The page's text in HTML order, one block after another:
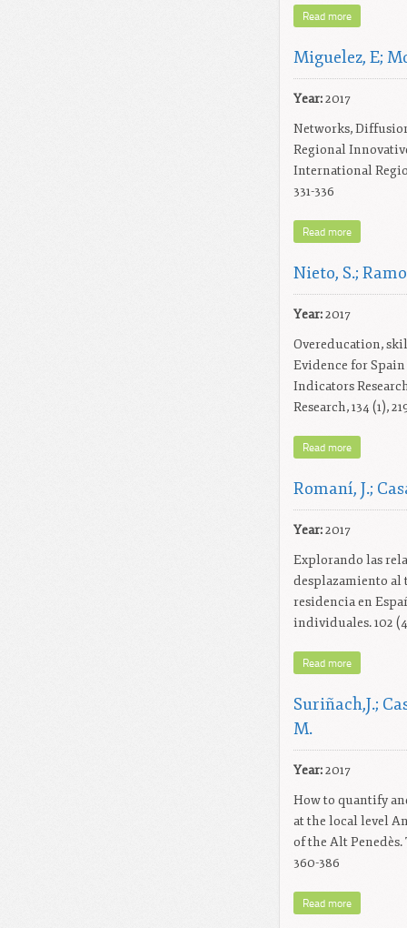
Read more
Miguelez, E;
Year:2017
Networks,
Regional
International
331-336
Read more
Nieto, S.;
Year:2017
Overeducation,
Evidence for
Indicators
Research, 134 (1),
Read more
Romaní, J.;
Year:2017
Explorando las
desplazamiento al
residencia en
individuales. 102
Read more
Suriñach,J.;
M.
Year:2017
How to quantify
at the local level
of the Alt
360-386
Read more